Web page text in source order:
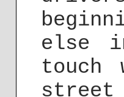
else
street